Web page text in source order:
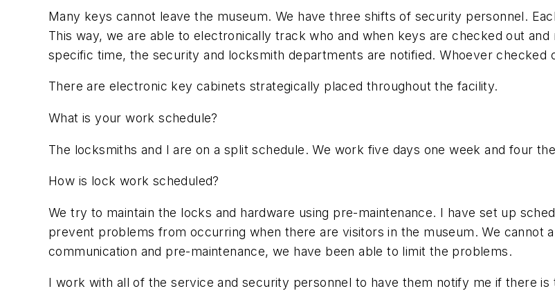
Many keys cannot leave the museum. We have three shifts of security personnel.
This way, we are able to electronically track who and when keys are checked out
specific time, the security and locksmith departments are notified. Whoever
There are electronic key cabinets strategically placed throughout the facility.
What is your work schedule?
The locksmiths and I are on a split schedule. We work five days one week and four
How is lock work scheduled?
We try to maintain the locks and hardware using pre-maintenance. I have set up
prevent problems from occurring when there are visitors in the museum. We cannot
communication and pre-maintenance, we have been able to limit the problems.
I work with all of the service and security personnel to have them notify me if there